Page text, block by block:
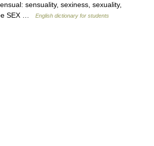
sensuality, sexiness, sexuality,
SEX …
English dictionary for students